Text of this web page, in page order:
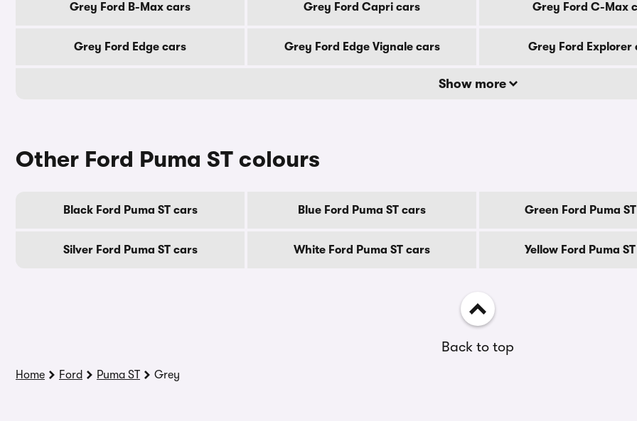
Grey Ford B-Max cars Grey Ford Capri cars Grey Ford C-Max
Grey Ford Edge cars Grey Ford Edge Vignale cars Grey Ford Explorer
Show more
Other Ford Puma ST colours
Black Ford Puma ST cars Blue Ford Puma ST cars Green Ford Puma
Silver Ford Puma ST cars White Ford Puma ST cars Yellow Ford Puma
Back to top
Home Ford Puma ST Grey